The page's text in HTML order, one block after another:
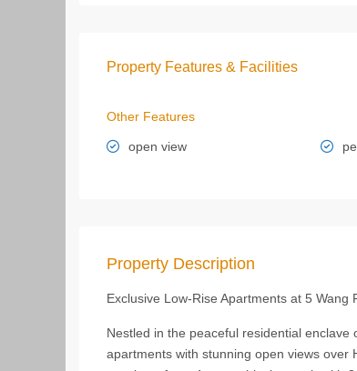
Property Features & Facilities
Other Features
open view
Property Description
Exclusive Low-Rise Apartments at 5 Wang
Nestled in the peaceful residential
apartments with stunning open views over